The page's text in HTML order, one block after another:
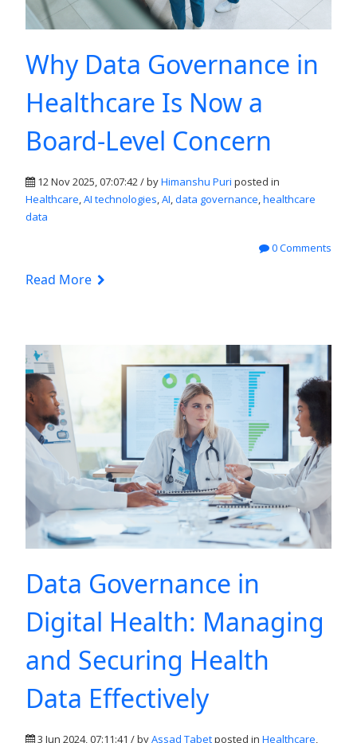
Why Data Governance in
Healthcare Is Now a
Board-Level Concern
12 Nov 2025, 07:07:42 / byHimanshu Puri posted in
Healthcare AI technologies AI data governance healthcare
data
0 Comments
Read More
Data Governance in
Digital Health: Managing
and Securing Health
Data Effectively
3 Jun 2024, 07:11:41 / byAssad Tabetposted in Healthcare,